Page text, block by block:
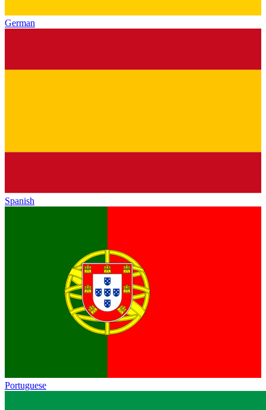
German
Spanish
Portuguese